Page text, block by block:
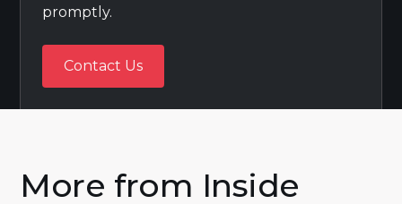
promptly.
Contact Us
Contact Us
More from Inside